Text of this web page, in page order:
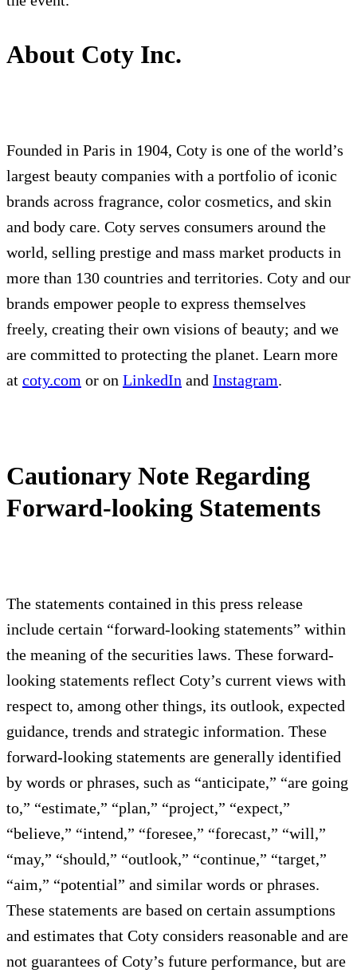
About Coty Inc.
Founded in Paris in 1904, Coty is one of the world’s
largest beauty companies with a portfolio of iconic
brands across fragrance, color cosmetics, and skin
and body care. Coty serves consumers around the
world, selling prestige and mass market products in
more than 130 countries and territories. Coty and our
brands empower people to express themselves
freely, creating their own visions of beauty; and we
are committed to protecting the planet. Learn more
at coty.com or on LinkedIn and Instagram.
Cautionary Note Regarding
Forward-looking Statements
The statements contained in this press release
include certain “forward-looking statements” within
the meaning of the securities laws. These forward-
looking statements reflect Coty’s current views with
respect to, among other things, its outlook, expected
guidance, trends and strategic information. These
forward-looking statements are generally identified
by words or phrases, such as “anticipate,” “are going
to,” “estimate,” “plan,” “project,” “expect,”
“believe,” “intend,” “foresee,” “forecast,” “will,”
“may,” “should,” “outlook,” “continue,” “target,”
“aim,” “potential” and similar words or phrases.
These statements are based on certain assumptions
and estimates that Coty considers reasonable and are
not guarantees of Coty’s future performance, but are